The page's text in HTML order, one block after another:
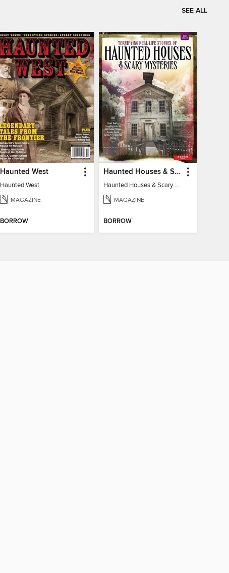
SEE ALL
Haunted West
Haunted West
MAGAZINE
BORROW
Haunted Houses & Scary Mysteries
Haunted Houses & Scary Mysteries
MAGAZINE
BORROW